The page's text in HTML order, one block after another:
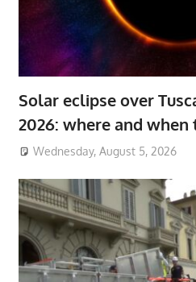
Solar eclipse over
2026: where and when
Wednesday, August 5, 2026